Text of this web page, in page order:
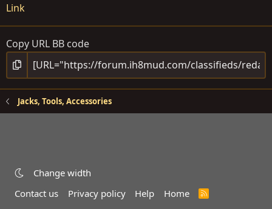
Link
Copy URL BB code
Jacks, Tools, Accessories
Change width
Contact us
Privacy policy Help Home
R